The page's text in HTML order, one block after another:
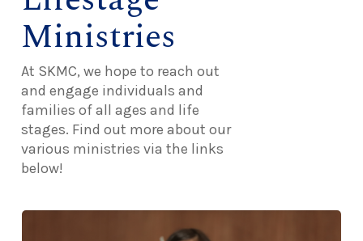
Ministries
At SKMC, we hope to reach out
and engage individuals and
families of all ages and life
stages. Find out more about our
various ministries via the links
below!